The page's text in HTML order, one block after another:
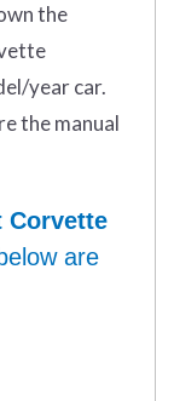
the
year car.
the manual
Corvette
are